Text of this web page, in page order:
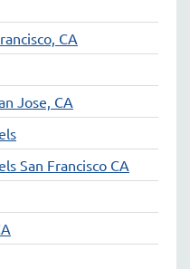
CA
Jose, CA
San Francisco CA